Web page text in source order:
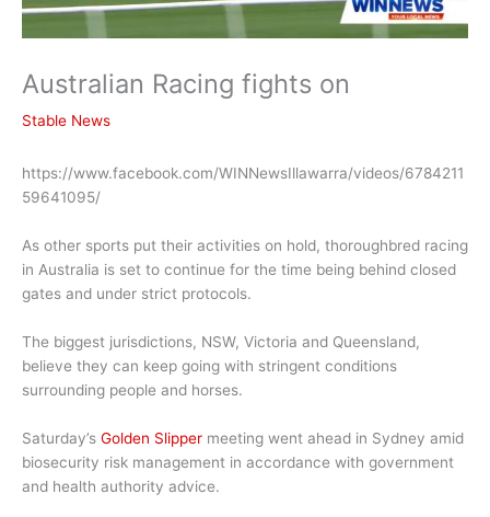
Australian Racing fights on
Stable News
https://www.facebook.com/WINNewsIllawarra/videos/6784211
59641095/
As other sports put their activities on hold, thoroughbred racing
in Australia is set to continue for the time being behind closed
gates and under strict protocols.
The biggest jurisdictions, NSW, Victoria and Queensland,
believe they can keep going with stringent conditions
surrounding people and horses.
Saturday’s Golden Slipper meeting went ahead in Sydney amid
biosecurity risk management in accordance with government
and health authority advice.